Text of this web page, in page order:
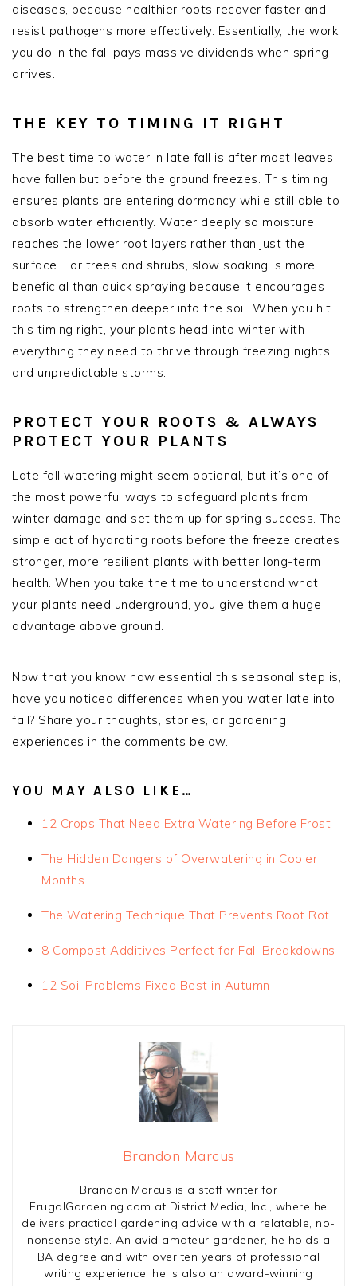
diseases, because healthier roots recover faster and
resist pathogens more effectively. Essentially, the work
you do in the fall pays massive dividends when spring
arrives.
THE KEY TO TIMING IT RIGHT
The best time to water in late fall is after most leaves
have fallen but before the ground freezes. This timing
ensures plants are entering dormancy while still able to
absorb water efficiently. Water deeply so moisture
reaches the lower root layers rather than just the
surface. For trees and shrubs, slow soaking is more
beneficial than quick spraying because it encourages
roots to strengthen deeper into the soil. When you hit
this timing right, your plants head into winter with
everything they need to thrive through freezing nights
and unpredictable storms.
PROTECT YOUR ROOTS & ALWAYS
PROTECT YOUR PLANTS
Late fall watering might seem optional, but it’s one of
the most powerful ways to safeguard plants from
winter damage and set them up for spring success. The
simple act of hydrating roots before the freeze creates
stronger, more resilient plants with better long-term
health. When you take the time to understand what
your plants need underground, you give them a huge
advantage above ground.
Now that you know how essential this seasonal step is,
have you noticed differences when you water late into
fall? Share your thoughts, stories, or gardening
experiences in the comments below.
YOU MAY ALSO LIKE…
12 Crops That Need Extra Watering Before Frost
The Hidden Dangers of Overwatering in Cooler
Months
The Watering Technique That Prevents Root Rot
8 Compost Additives Perfect for Fall Breakdowns
12 Soil Problems Fixed Best in Autumn
Brandon Marcus
Brandon Marcus is a staff writer for
FrugalGardening.com at District Media, Inc., where he
delivers practical gardening advice with a relatable, no-
nonsense style. An avid amateur gardener, he holds a
BA degree and with over ten years of professional
writing experience, he is also an award-winning